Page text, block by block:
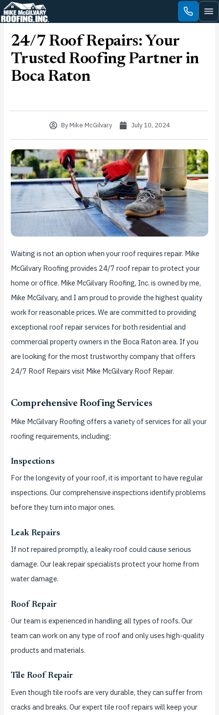
Skip
to
24/7 Roof Repairs: Your
Trusted Roofing Partner in
Boca Raton
ByMike McGilvary July 10, 2024
Waiting is not an option when your roof requires repair. Mike
McGilvary Roofing provides 24/7 roof repair to protect your
home or office. Mike McGilvary Roofing, Inc. is owned by me,
Mike McGilvary, and I am proud to provide the highest quality
work for reasonable prices. We are committed to providing
exceptional roof repair services for both residential and
commercial property owners in the Boca Raton area. If you
are looking for the most trustworthy company that offers
24/7 Roof Repairs visit Mike McGilvary Roof Repair.
Comprehensive Roofing Services
Mike McGilvary Roofing offers a variety of services for all your
roofing requirements, including:
Inspections
For the longevity of your roof, it is important to have regular
inspections. Our comprehensive inspections identify problems
before they turn into major ones.
Leak Repairs
If not repaired promptly, a leaky roof could cause serious
damage. Our leak repair specialists protect your home from
water damage.
Roof Repair
Our team is experienced in handling all types of roofs. Our
team can work on any type of roof and only uses high-quality
products and materials.
Tile Roof Repair
Even though tile roofs are very durable, they can suffer from
cracks and breaks. Our expert tile roof repairs will keep your